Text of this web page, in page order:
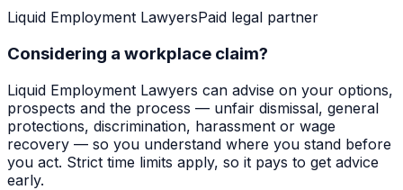
Liquid Employment LawyersPaid legal partner
Considering a workplace claim?
Liquid Employment Lawyers can advise on your options,
prospects and the process — unfair dismissal, general
protections, discrimination, harassment or wage
recovery — so you understand where you stand before
you act. Strict time limits apply, so it pays to get advice
early.